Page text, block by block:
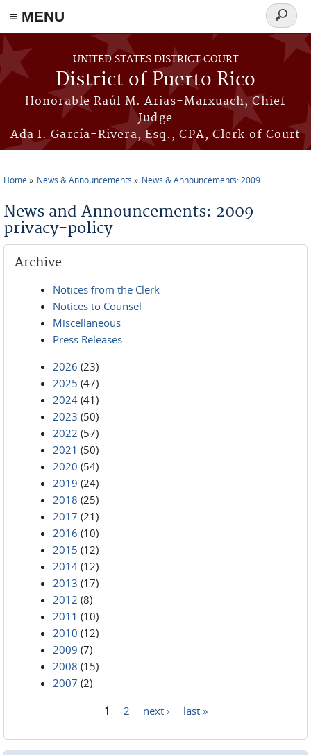
≡ MENU
Skip to main content
UNITED STATES DISTRICT COURT
District of Puerto Rico
Honorable Raúl M. Arias-Marxuach, Chief
Judge
Ada I. García-Rivera, Esq., CPA, Clerk of Court
Search
form
Home News & Announcements News & Announcements: 2009
News and Announcements: 2009
privacy-policy
Archive
Notices from the Clerk
Notices to Counsel
Miscellaneous
Press Releases
2026 (23)
2025 (47)
2024 (41)
2023 (50)
2022 (57)
2021 (50)
2020 (54)
2019 (24)
2018 (25)
2017 (21)
2016 (10)
2015 (12)
2014 (12)
2013 (17)
2012 (8)
2011 (10)
2010 (12)
2009 (7)
2008 (15)
2007 (2)
1 2 next › last »